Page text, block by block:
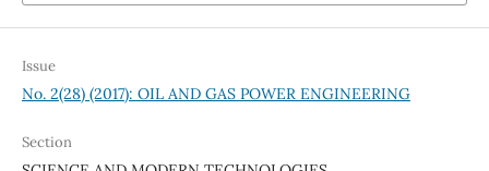
Issue
No. 2(28) (2017): OIL AND GAS POWER ENGINEERING
Section